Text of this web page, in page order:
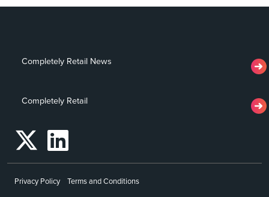
Completely Retail News
Completely Retail
Privacy Policy Terms and Conditions